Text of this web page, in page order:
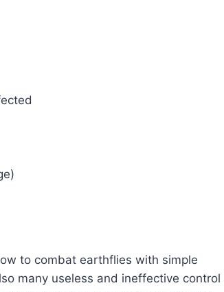
to combat earthflies with simple
many useless and ineffective control